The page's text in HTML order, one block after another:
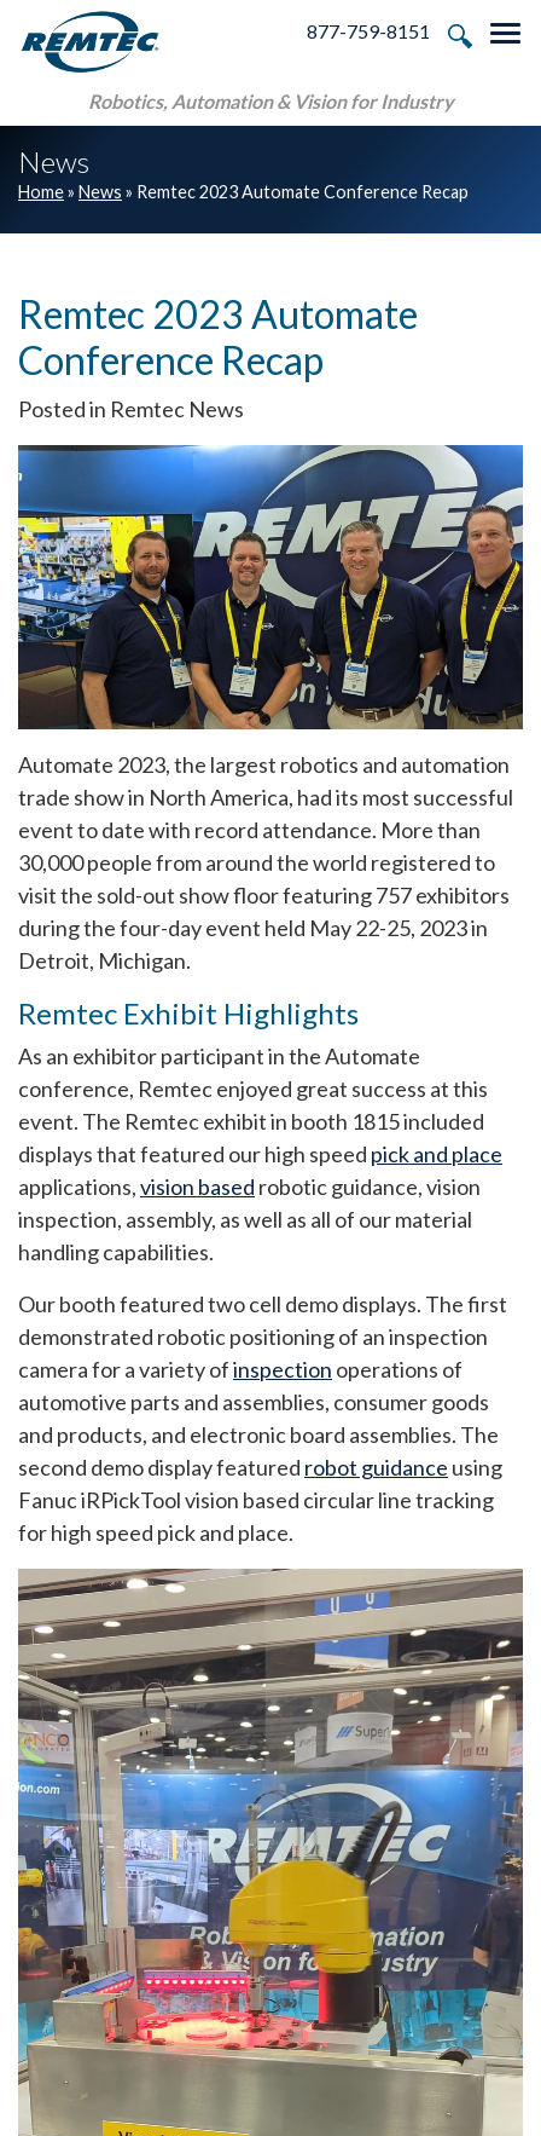
Skip to main navigation
Skip to main content
Skip to footer
877-759-8151
Robotics, Automation & Vision for Industry
News
Home» News » Remtec 2023 Automate Conference Recap
Remtec 2023 Automate
Conference Recap
Posted in Remtec News
Automate 2023, the largest robotics and automation
trade show in North America, had its most successful
event to date with record attendance. More than
30,000 people from around the world registered to
visit the sold-out show floor featuring 757 exhibitors
during the four-day event held May 22-25, 2023 in
Detroit, Michigan.
Remtec Exhibit Highlights
As an exhibitor participant in the Automate
conference, Remtec enjoyed great success at this
event. The Remtec exhibit in booth 1815 included
displays that featured our high speed pick and place
applications,vision based robotic guidance, vision
inspection, assembly, as well as all of our material
handling capabilities.
Our booth featured two cell demo displays. The first
demonstrated robotic positioning of an inspection
camera for a variety ofinspection operations of
automotive parts and assemblies, consumer goods
and products, and electronic board assemblies. The
second demo display featured robot guidance using
Fanuc iRPickTool vision based circular line tracking
for high speed pick and place.